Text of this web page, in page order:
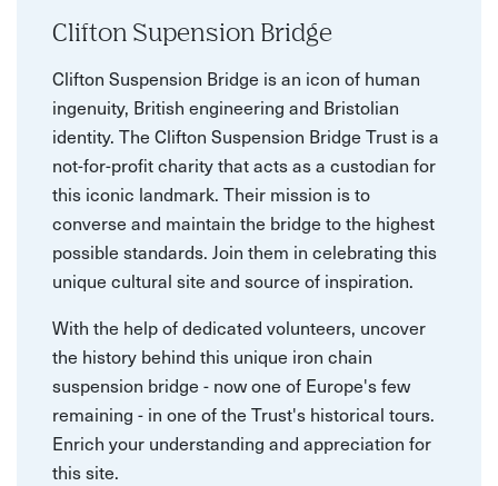
Clifton Supension Bridge
Clifton Suspension Bridge is an icon of human
ingenuity, British engineering and Bristolian
identity. The Clifton Suspension Bridge Trust is a
not-for-profit charity that acts as a custodian for
this iconic landmark. Their mission is to
converse and maintain the bridge to the highest
possible standards. Join them in celebrating this
unique cultural site and source of inspiration.
With the help of dedicated volunteers, uncover
the history behind this unique iron chain
suspension bridge - now one of Europe's few
remaining - in one of the Trust's historical tours.
Enrich your understanding and appreciation for
this site.